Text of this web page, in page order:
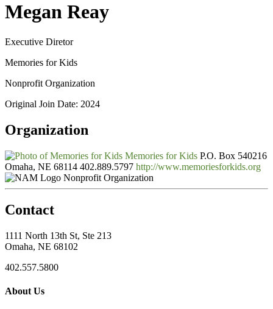
Megan Reay
Executive Diretor
Memories for Kids
Nonprofit Organization
Original Join Date: 2024
Organization
Memories for Kids P.O. Box 540216
Omaha, NE 68114 402.889.5797 http://www.memoriesforkids.org
Nonprofit Organization
Contact
1111 North 13th St, Ste 213
Omaha, NE 68102
402.557.5800
About Us